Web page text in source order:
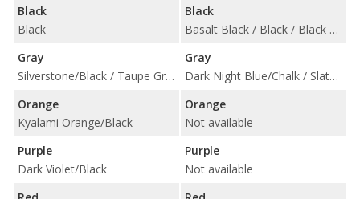
Black
Black
Gray
Silverstone/Black / Taupe Grey/Deep Lagoon
Orange
Kyalami Orange/Black
Purple
Dark Violet/Black
Black
Basalt Black / Black / Black w/ Chalk Stitching / Black/Choice of Color / Carmine Red / Slate Grey Neo
Gray
Dark Night Blue/Chalk / Slate Grey/Chalk / Slate Grey/Choice of Color
Orange
Not available
Purple
Not available